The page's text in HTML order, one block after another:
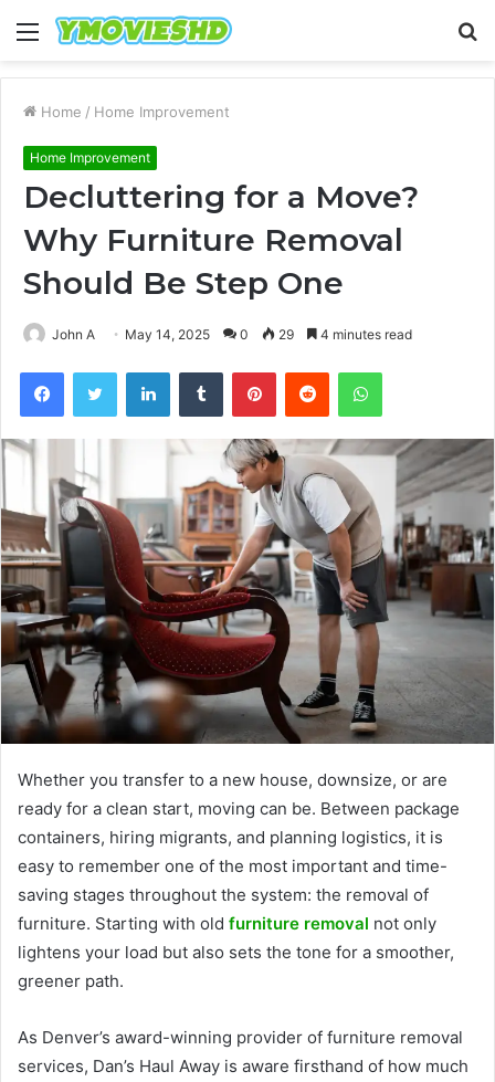
Menu
Home / Home Improvement
Home Improvement
Decluttering for a Move?
Why Furniture Removal
Should Be Step One
John A May 14, 2025 0 29 4 minutes read
FacebookTwitter LinkedInTumblr PinterestReddit WhatsApp
Whether you transfer to a new house, downsize, or are
ready for a clean start, moving can be. Between package
containers, hiring migrants, and planning logistics, it is
easy to remember one of the most important and time-
saving stages throughout the system: the removal of
furniture. Starting with old furniture removal not only
lightens your load but also sets the tone for a smoother,
greener path.
As Denver’s award-winning provider of furniture removal
services, Dan’s Haul Away is aware firsthand of how much